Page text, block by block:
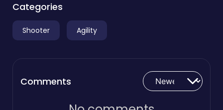
Categories
Shooter Agility
Comments